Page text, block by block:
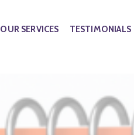
OUR SERVICES TESTIMONIALS